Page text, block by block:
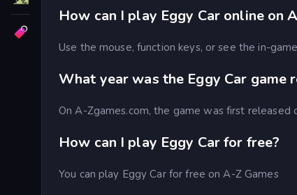
How can I play Eggy Car online on
Use the mouse, function keys, or see the in-
What year was the Eggy Car game
On A-Zgames.com, the game was first released
How can I play Eggy Car for free?
You can play Eggy Car for free on A-Z Games